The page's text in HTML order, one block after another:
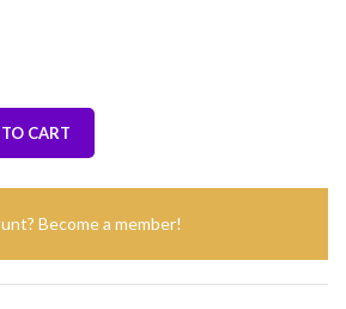
CART
Become a member!